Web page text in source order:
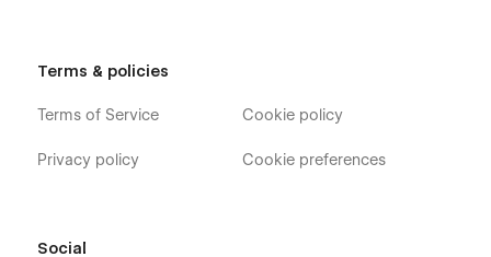
Terms & policies
Terms of Service
Privacy policy
Cookie policy
Cookie preferences
Social